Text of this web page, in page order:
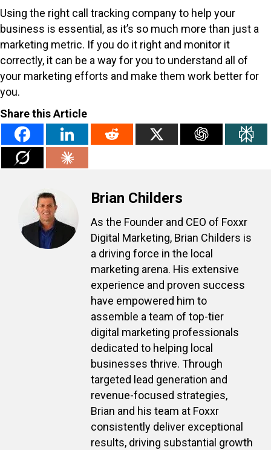
Using the right call tracking company to help your
business is essential, as it’s so much more than just a
marketing metric. If you do it right and monitor it
correctly, it can be a way for you to understand all of
your marketing efforts and make them work better for
you.
Share this Article
Brian Childers
As the Founder and CEO of Foxxr
Digital Marketing, Brian Childers is
a driving force in the local
marketing arena. His extensive
experience and proven success
have empowered him to
assemble a team of top-tier
digital marketing professionals
dedicated to helping local
businesses thrive. Through
targeted lead generation and
revenue-focused strategies,
Brian and his team at Foxxr
consistently deliver exceptional
results, driving substantial growth